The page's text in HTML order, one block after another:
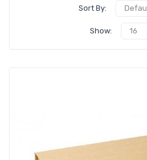
Sort By:
Show: